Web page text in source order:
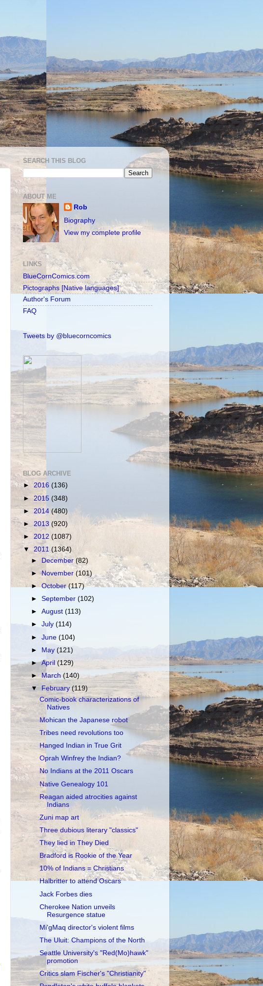
SEARCH THIS BLOG
ABOUT ME
Rob
Biography
View my complete profile
LINKS
BlueCornComics.com
Pictographs [Native languages]
Author's Forum
FAQ
Tweets by @bluecorncomics
BLOG ARCHIVE
► 2016 (136)
► 2015 (348)
► 2014 (480)
► 2013 (920)
► 2012 (1087)
▼ 2011(1364)
►
December (82)
►November(101)
►October(117)
►September(102)
►August(113)
►July(114)
►June(104)
► May(121)
►April(129)
►March(140)
▼ February(119)
Comic-book characterizations of
Natives
Mohican the Japanese robot
Tribes need revolutions too
Hanged Indian in True Grit
Oprah Winfrey the Indian?
No Indians at the 2011 Oscars
Native Genealogy 101
Reagan aided atrocities against
Indians
Zuni map art
Three dubious literary "classics"
They lied in They Died
Bradford is Rookie of the Year
10% of Indians = Christians
Halbritter to attend Oscars
Jack Forbes dies
Cherokee Nation unveils
Resurgence statue
Mi'gMaq director's violent films
The Uluit: Champions of the North
Seattle University's "Red(Mo)hawk"
promotion
Critics slam Fischer's "Christianity"